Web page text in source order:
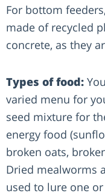
For bottom
made of recycled
concrete, as they
Types of food:
varied menu for
seed mixture for
energy food
broken oats,
Dried mealworms
used to lure one